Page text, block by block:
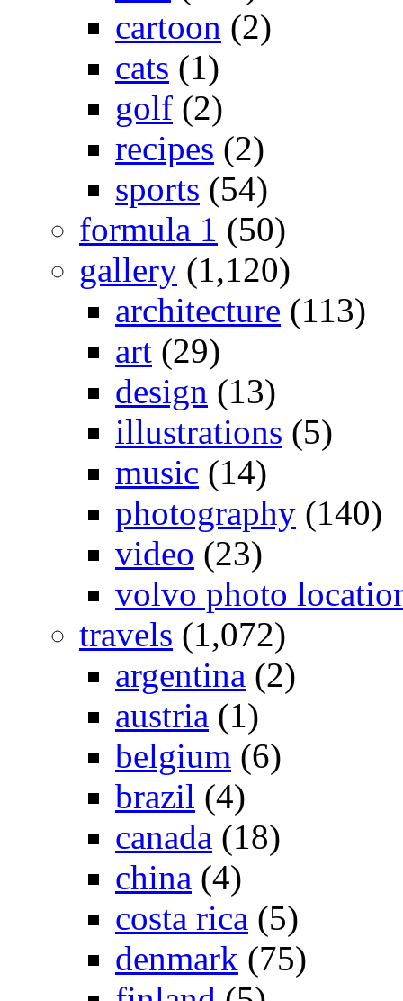
cartoon (2)
cats (1)
golf (2)
recipes (2)
sports (54)
formula 1 (50)
gallery (1,120)
architecture (113)
art (29)
design (13)
illustrations (5)
music (14)
photography (140)
video (23)
volvo photo
travels (1,072)
argentina (2)
austria (1)
belgium (6)
brazil (4)
canada (18)
china (4)
costa rica (5)
denmark (75)